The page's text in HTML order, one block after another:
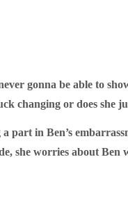
gonna be able to
changing or does she
part in Ben’s
she worries about Ben